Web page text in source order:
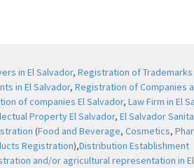
in El Salvador,Registration of Trademarks
in El Salvador,Registration of Companies
of companies El Salvador,Law Firm in El
Property El Salvador,El Salvador
(Food and Beverage,Cosmetics,
Registration),Distribution Establishment
and/or agricultural representation in El